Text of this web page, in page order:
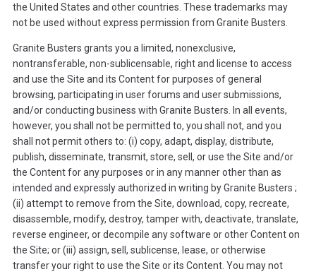
the United States and other countries. These trademarks may
not be used without express permission from Granite Busters.
Granite Busters grants you a limited, nonexclusive,
nontransferable, non-sublicensable, right and license to access
and use the Site and its Content for purposes of general
browsing, participating in user forums and user submissions,
and/or conducting business with Granite Busters. In all events,
however, you shall not be permitted to, you shall not, and you
shall not permit others to: (i) copy, adapt, display, distribute,
publish, disseminate, transmit, store, sell, or use the Site and/or
the Content for any purposes or in any manner other than as
intended and expressly authorized in writing by Granite Busters ;
(ii) attempt to remove from the Site, download, copy, recreate,
disassemble, modify, destroy, tamper with, deactivate, translate,
reverse engineer, or decompile any software or other Content on
the Site; or (iii) assign, sell, sublicense, lease, or otherwise
transfer your right to use the Site or its Content. You may not